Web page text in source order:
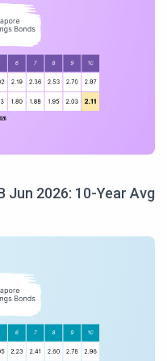
Jun 2026: 10-Year Avg